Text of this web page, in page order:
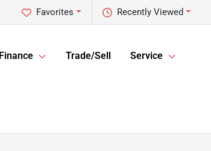
Recently Viewed
Favorites
Finance Trade/Sell Service